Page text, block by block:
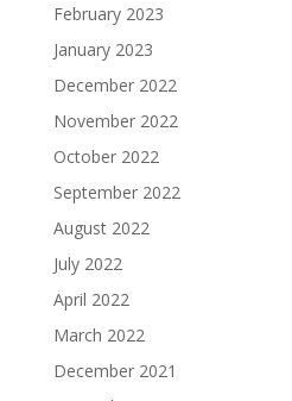
February 2023
January 2023
December 2022
November 2022
October 2022
September 2022
August 2022
July 2022
April 2022
March 2022
December 2021